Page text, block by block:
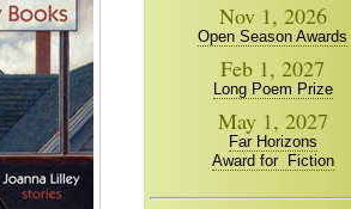
Nov 1, 2026
Open Season Awards
Feb 1, 2027
Long Poem Prize
May 1, 2027
Far Horizons
Award for Fiction